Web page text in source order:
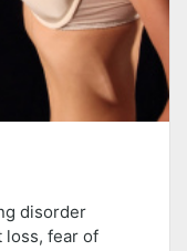
disorder
loss, fear of